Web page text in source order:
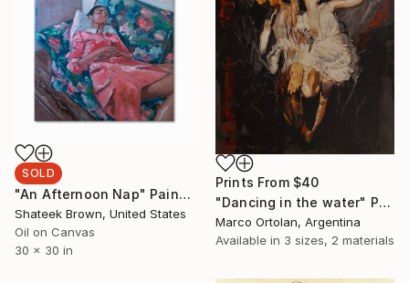
Prints From $40
"Dancing in the water" Painting
Marco Ortolan, Argentina
Available in 3 sizes, 2 materials
SOLD
"An Afternoon Nap" Painting
Shateek Brown, United States
Oil on Canvas
30 x 30 in